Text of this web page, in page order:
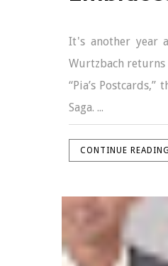
It's another year
Wurtzbach returns
“Pia’s
Saga. ...
CONTINUE READING